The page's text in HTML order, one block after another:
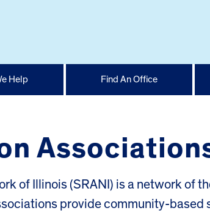
Help Find An Office
of Illinois (SRANI) is a network of
provide community-based